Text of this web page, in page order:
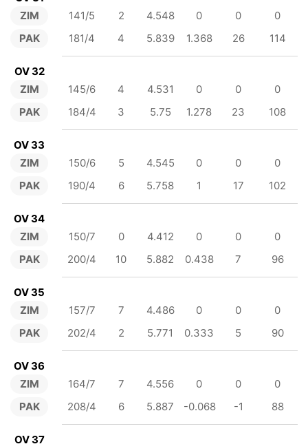
ZIM
PAK
141/5 2 4.548 0 0
0
181/4
4 5.839 1.368 26 114
OV 32
ZIM
PAK
145/6 4 4.531 0 0
0
184/4
3 5.75 1.278 23 108
OV 33
ZIM
PAK
150/6 5 4.545 0 0
0
190/4
6 5.758 1 17 102
OV 34
ZIM
PAK
150/7 0 4.412 0 0
0
200/4
10 5.882 0.438 7 96
OV 35
ZIM
PAK
157/7 7 4.486 0 0
0
202/4
2 5.771 0.333 5 90
OV 36
ZIM
PAK
164/7 7 4.556 0 0
0
208/4
6 5.887 -0.068 -1 88
OV 37